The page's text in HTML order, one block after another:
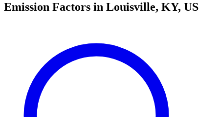
Emission Factors in Louisville, KY, US